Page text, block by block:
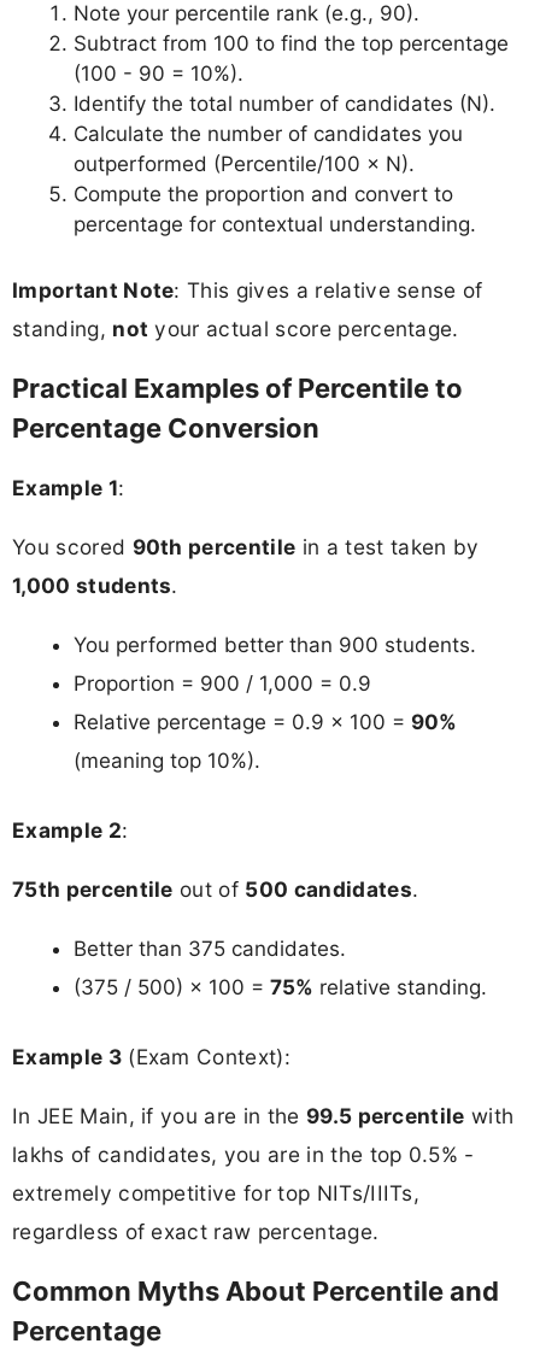
Note your percentile rank (e.g., 90).
Subtract from 100 to find the top percentage
(100 - 90 = 10%).
Identify the total number of candidates (N).
Calculate the number of candidates you
outperformed (Percentile/100 × N).
Compute the proportion and convert to
percentage for contextual understanding.
Important Note: This gives a relative sense of
standing, not your actual score percentage.
Practical Examples of Percentile to
Percentage Conversion
Example 1:
You scored 90th percentile in a test taken by
1,000 students.
You performed better than 900 students.
Proportion = 900 / 1,000 = 0.9
Relative percentage = 0.9 × 100 = 90%
(meaning top 10%).
Example 2:
75th percentile out of 500 candidates.
Better than 375 candidates.
(375 / 500) × 100 = 75% relative standing.
Example 3(Exam Context):
In JEE Main, if you are in the 99.5 percentile with
lakhs of candidates, you are in the top 0.5% -
extremely competitive for top NITs/IIITs,
regardless of exact raw percentage.
Common Myths About Percentile and
Percentage